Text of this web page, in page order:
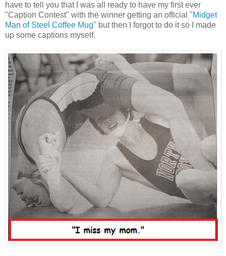
have to tell you that I was all ready to have my first ever
"Caption Contest" with the winner getting an official "Midget
Man of Steel Coffee Mug" but then I forgot to do it so I made
up some captions myself.